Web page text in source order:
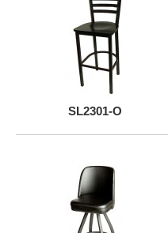
SL2301-O